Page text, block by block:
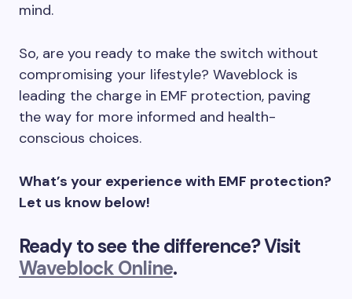
mind.
So, are you ready to make the switch without
compromising your lifestyle? Waveblock is
leading the charge in EMF protection, paving
the way for more informed and health-
conscious choices.
What’s your experience with EMF protection?
Let us know below!
Ready to see the difference? Visit
Waveblock Online.